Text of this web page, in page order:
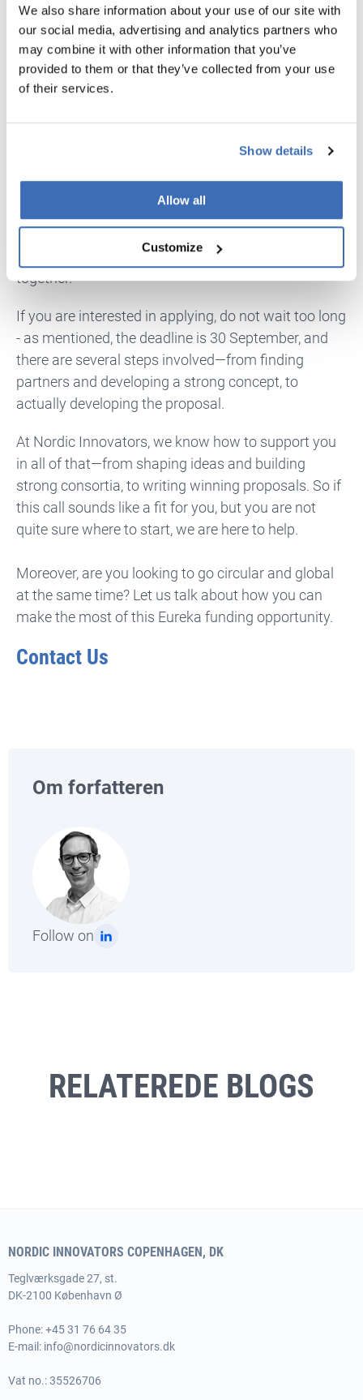
We also share information about your use of our site with
our social media, advertising and analytics partners who
may combine it with other information that you’ve
provided to them or that they’ve collected from your use
of their services.
Show details
Allow all
Customize
potential market impact and alignment with
national priorities.
Apply Now - We Can Handle Your
With the circular economy gaining real momentum
funding programmes like this are designed to help
companies and research groups take that leap
together.
If you are interested in applying, do not wait too long
- as mentioned, the deadline is 30 September, and
there are several steps involved—from finding
partners and developing a strong concept, to
actually developing the proposal.
At Nordic Innovators, we know how to support you
in all of that—from shaping ideas and building
strong consortia, to writing winning proposals. So if
this call sounds like a fit for you, but you are not
quite sure where to start, we are here to help.
Moreover, are you looking to go circular and global
at the same time? Let us talk about how you can
make the most of this Eureka funding opportunity.
Contact Us
Om forfatteren
Follow on
RELATEREDE BLOGS
NORDIC INNOVATORS COPENHAGEN, DK
Teglværksgade 27, st.
DK-2100 København Ø
Phone:+45 31 76 64 35
E-mail: info@nordicinnovators.dk
Vat no.: 35526706